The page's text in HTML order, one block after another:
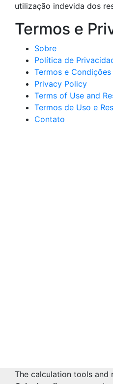
utilização indevida dos
Termos e
Sobre
Política de
Termos e Condições
Privacy Policy
Terms of Use and
Termos de Uso e
Contato
The calculation tools and